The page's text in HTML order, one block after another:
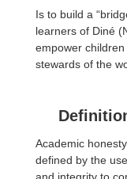
Is to build a
learners of Diné
empower
stewards of the
Academic
defined by the
and integrity to